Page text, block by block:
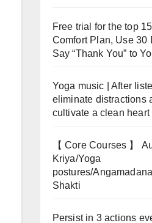
Free trial for the top
Comfort Plan, Use 30
Say “Thank You” to
Yoga music | After
eliminate distractions
cultivate a clean heart
【 Core Courses 】
Kriya/Yoga
postures/
Shakti
Persist in 3 actions